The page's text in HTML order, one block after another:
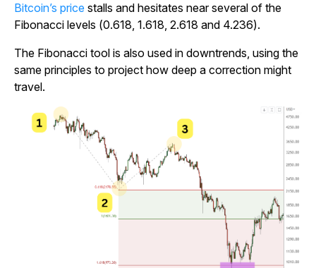
Bitcoin’s price stalls and hesitates near several of the
Fibonacci levels (0.618, 1.618, 2.618 and 4.236).
The Fibonacci tool is also used in downtrends, using the
same principles to project how deep a correction might
travel.